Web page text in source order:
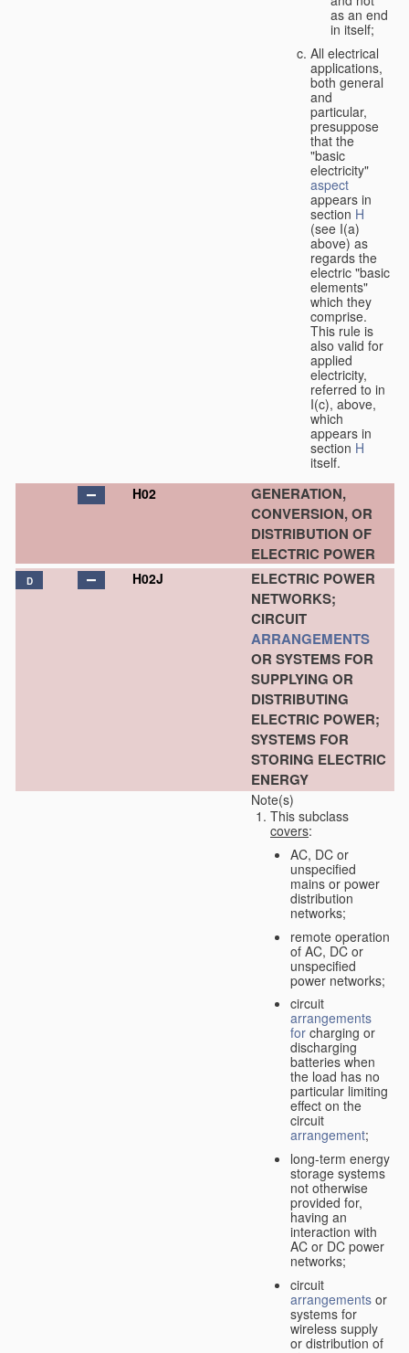
as an end
in itself;
All electrical
applications,
both general
and
particular,
presuppose
that the
"basic
electricity"
aspect
appears in
section H
(see I(a)
above) as
regards the
electric "basic
elements"
which they
comprise.
This rule is
also valid for
applied
electricity,
referred to in
I(c), above,
which
appears in
section H
itself.
H02
GENERATION,
CONVERSION, OR
DISTRIBUTION OF
ELECTRIC POWER
D H02J
ELECTRIC POWER
NETWORKS;
CIRCUIT
ARRANGEMENTS
OR SYSTEMS FOR
SUPPLYING OR
DISTRIBUTING
ELECTRIC POWER;
SYSTEMS FOR
STORING ELECTRIC
ENERGY
Note(s)
This subclass
covers:
AC, DC or
unspecified
mains or power
distribution
networks;
remote operation
of AC, DC or
unspecified
power networks;
circuit
arrangements
for charging or
discharging
batteries when
the load has no
particular limiting
effect on the
circuit
arrangement;
long-term energy
storage systems
not otherwise
provided for,
having an
interaction with
AC or DC power
networks;
circuit
arrangements or
systems for
wireless supply
or distribution of